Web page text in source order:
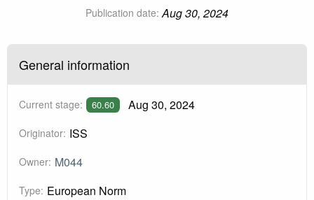
Publication date: Aug 30, 2024
General information
Current stage: 60.60 Aug 30, 2024
Originator: ISS
Owner: M044
Type: European Norm